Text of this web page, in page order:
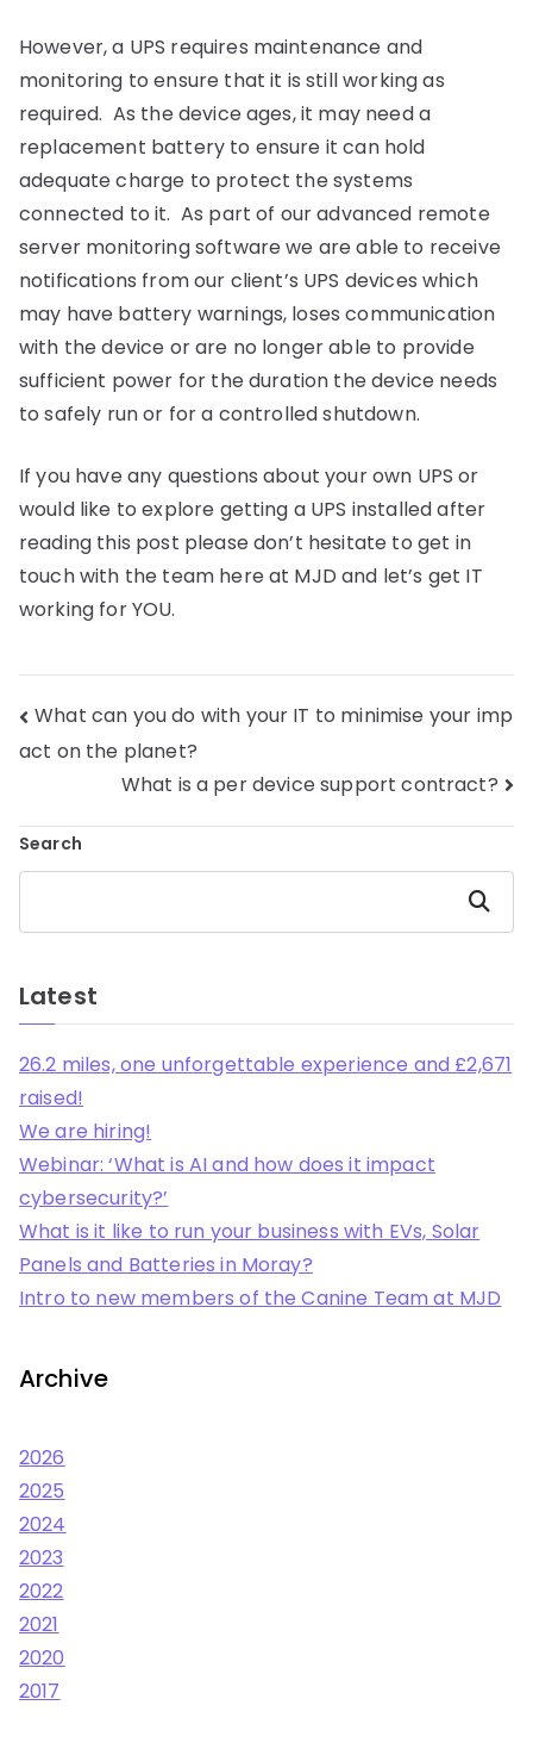
However, a UPS requires maintenance and
monitoring to ensure that it is still working as
required. As the device ages, it may need a
replacement battery to ensure it can hold
adequate charge to protect the systems
connected to it. As part of our advanced remote
server monitoring software we are able to receive
notifications from our client’s UPS devices which
may have battery warnings, loses communication
with the device or are no longer able to provide
sufficient power for the duration the device needs
to safely run or for a controlled shutdown.
If you have any questions about your own UPS or
would like to explore getting a UPS installed after
reading this post please don’t hesitate to get in
touch with the team here at MJD and let’s get IT
working for YOU.
What can you do with your IT to minimise your imp
act on the planet?
What is a per device support contract?
Search
Search
Latest
26.2 miles, one unforgettable experience and £2,671
raised!
We are hiring!
Webinar: ‘What is AI and how does it impact
cybersecurity?’
What is it like to run your business with EVs, Solar
Panels and Batteries in Moray?
Intro to new members of the Canine Team at MJD
Archive
2026
2025
2024
2023
2022
2021
2020
2017